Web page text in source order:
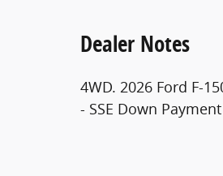
Dealer Notes
4WD. 2026 Ford F-
- SSE Down